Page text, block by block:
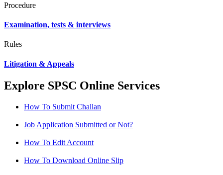
Procedure
Examination, tests & interviews
Rules
Litigation & Appeals
Explore SPSC Online Services
How To Submit Challan
Job Application Submitted or Not?
How To Edit Account
How To Download Online Slip